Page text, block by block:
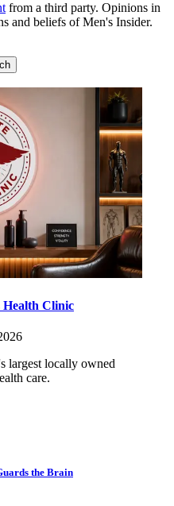
from a third party. Opinions in
and beliefs of Men's Insider.
Health Clinic
largest locally owned
care.
the Brain